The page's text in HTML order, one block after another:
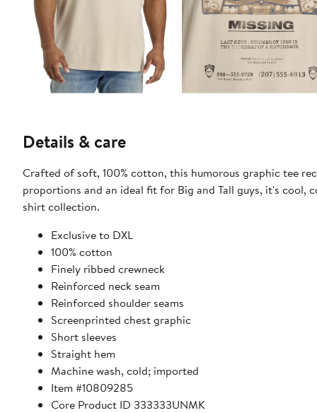
Details & care
Crafted of soft, 100% cotton, this humorous graphic tee
proportions and an ideal fit for Big and Tall guys, it's cool,
shirt collection.
​Exclusive to DXL
100% cotton
Finely ribbed crewneck
Reinforced neck seam
Reinforced shoulder seams
Screenprinted chest graphic
Short sleeves
Straight hem
Machine wash, cold; imported
Item #10809285
Core Product ID 333333UNMK